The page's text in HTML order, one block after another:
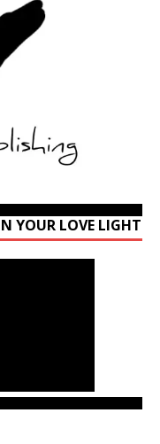
YOUR LOVE LIGHT